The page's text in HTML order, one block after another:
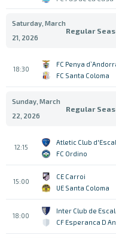
Saturday, March
21, 2026
Regular
18:30
FC Penya
FC Santa Coloma
Sunday, March
22, 2026
Regular
12:15
Atletic Club
FC Ordino
15:00
CE Carroi
UE Santa Coloma
18:00
Inter Club de
CF Esperanca D